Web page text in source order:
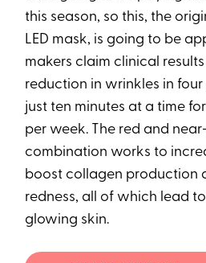
this season, so this, the
LED mask, is going to be
makers claim clinical
reduction in wrinkles in
just ten minutes at a time
per week. The red and
combination works to
boost collagen production
redness, all of which lead
glowing skin.